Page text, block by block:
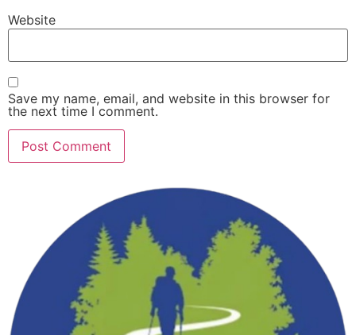
Website
Save my name, email, and website in this browser for
the next time I comment.